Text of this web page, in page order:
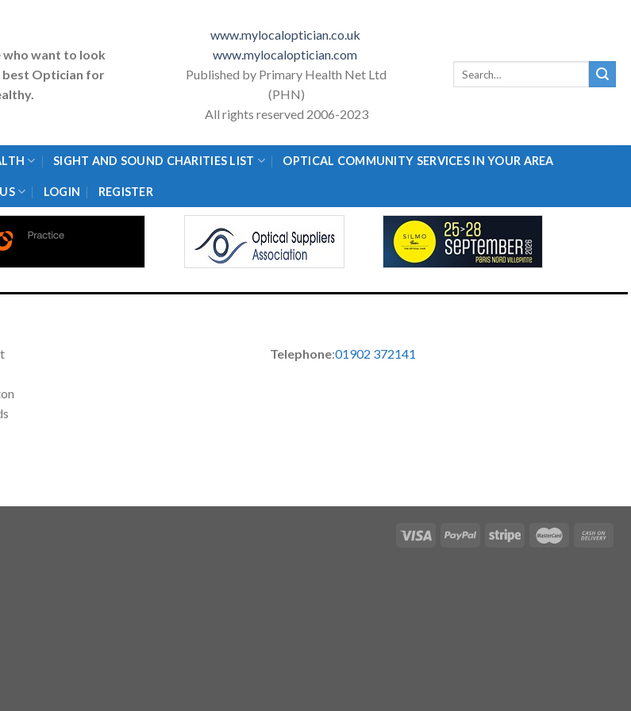
who want to look
best Optician for
www.mylocaloptician.co.uk
www.mylocaloptician.com
Published by Primary Health Net Ltd
(PHN)
All rights reserved 2006-2023
SIGHT AND SOUND CHARITIES LIST OPTICAL COMMUNITY SERVICES IN YOUR AREA
LOGIN REGISTER
Telephone:01902 372141